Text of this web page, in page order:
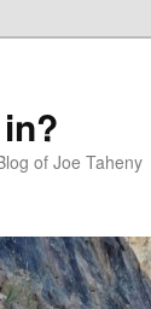
of Joe Taheny